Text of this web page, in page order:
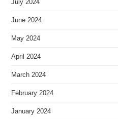
July 2024
June 2024
May 2024
April 2024
March 2024
February 2024
January 2024